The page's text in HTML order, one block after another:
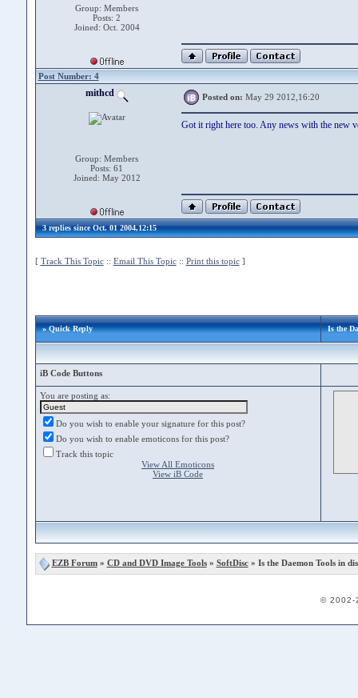
Group: Members
Posts: 2
Joined: Oct. 2004
Post Number: 4
mithcd
Group: Members
Posts: 61
Joined: May 2012
Posted on: May 29 2012,16:20
Got it right here too. Any news with the new
3 replies since Oct. 01 2004,12:15
[ Track This Topic:: Email This Topic:: Print this topic]
» Quick Reply Is the
iB Code Buttons
You are posting as:
Do you wish to enable your signature for this post?
Do you wish to enable emoticons for this post?
Track this topic
View All Emoticons
View iB Code
EZB Forum» CD and DVD Image Tools» SoftDisc» Is the Daemon Tools in
© 2002-